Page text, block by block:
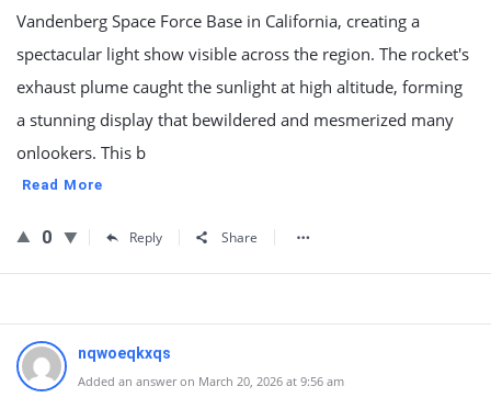
Vandenberg Space Force Base in California, creating a
spectacular light show visible across the region. The rocket's
exhaust plume caught the sunlight at high altitude, forming
a stunning display that bewildered and mesmerized many
onlookers. This b
Read More
0 Reply Share
nqwoeqkxqs
Added an answer on March 20, 2026 at 9:56 am